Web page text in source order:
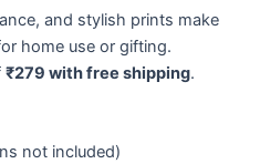
and stylish prints make
home use or gifting.
₹279 with free shipping.
not included)